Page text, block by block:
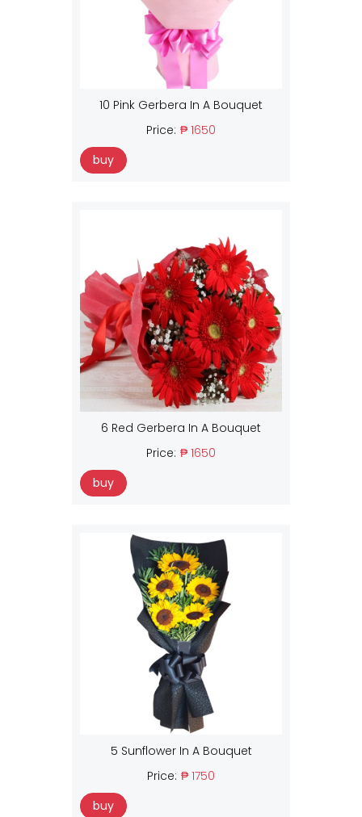
10 Pink Gerbera In A Bouquet
Price: ₱ 1650
buy
6 Red Gerbera In A Bouquet
Price: ₱ 1650
buy
5 Sunflower In A Bouquet
Price: ₱ 1750
buy